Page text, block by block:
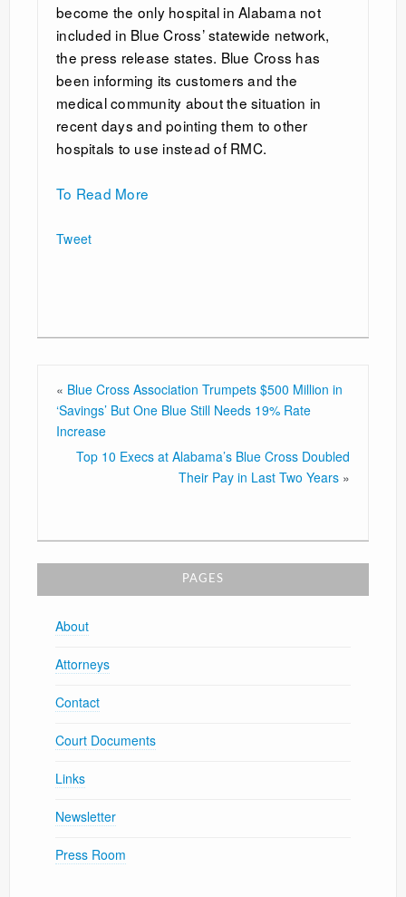
become the only hospital in Alabama not
included in Blue Cross’ statewide network,
the press release states. Blue Cross has
been informing its customers and the
medical community about the situation in
recent days and pointing them to other
hospitals to use instead of RMC.
To Read More
Tweet
« Blue Cross Association Trumpets $500 Million in
‘Savings’ But One Blue Still Needs 19% Rate
Increase
Top 10 Execs at Alabama’s Blue Cross Doubled
Their Pay in Last Two Years »
PAGES
About
Attorneys
Contact
Court Documents
Links
Newsletter
Press Room